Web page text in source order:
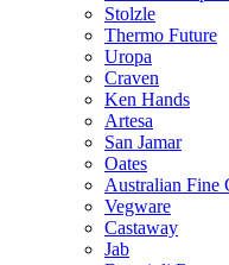
Stolzle
Thermo Future
Uropa
Craven
Ken Hands
Artesa
San Jamar
Oates
Australian Fine
Vegware
Castaway
Jab